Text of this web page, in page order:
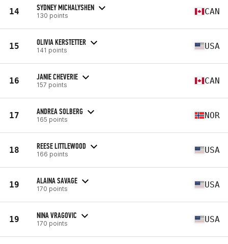
14 SYDNEY MICHALYSHEN
130 points CAN
15 OLIVIA KERSTETTER
141 points USA
16 JANIE CHEVERIE
157 points CAN
17 ANDREA SOLBERG
165 points NOR
18 REESE LITTLEWOOD
166 points USA
19 ALAINA SAVAGE
170 points USA
19 NINA VRAGOVIC
170 points USA